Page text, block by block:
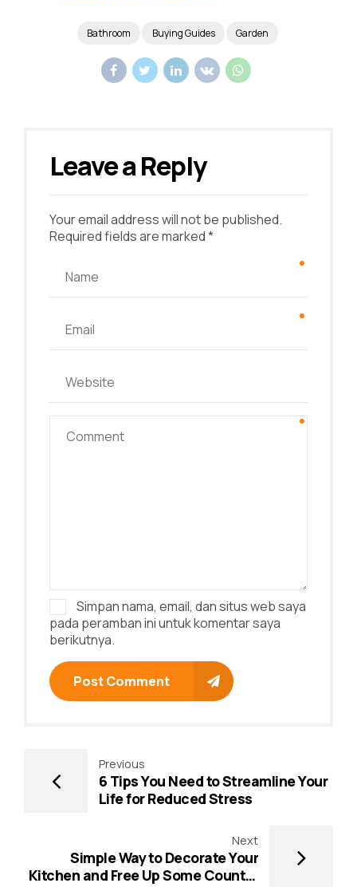
Bathroom Buying Guides Garden
Leave a Reply
Your email address will not be published.
Required fields are marked *
Simpan nama, email, dan situs web saya
pada peramban ini untuk komentar saya
berikutnya.
Post Comment
Previous
6 Tips You Need to Streamline Your
Life for Reduced Stress
Next
Simple Way to Decorate Your
Kitchen and Free Up Some Counter